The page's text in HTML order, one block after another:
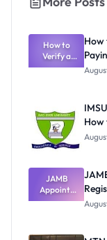
How to
Verify a
Post-UTME
How
How
JAMB
Appoints
Professor
Registrar